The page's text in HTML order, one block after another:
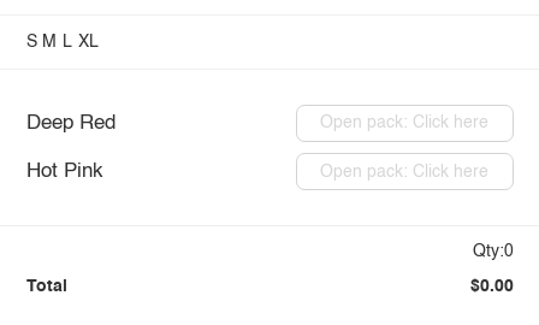
S M L XL
Deep Red Open pack: Click here
Hot Pink Open pack: Click here
Qty:0
Total $0.00